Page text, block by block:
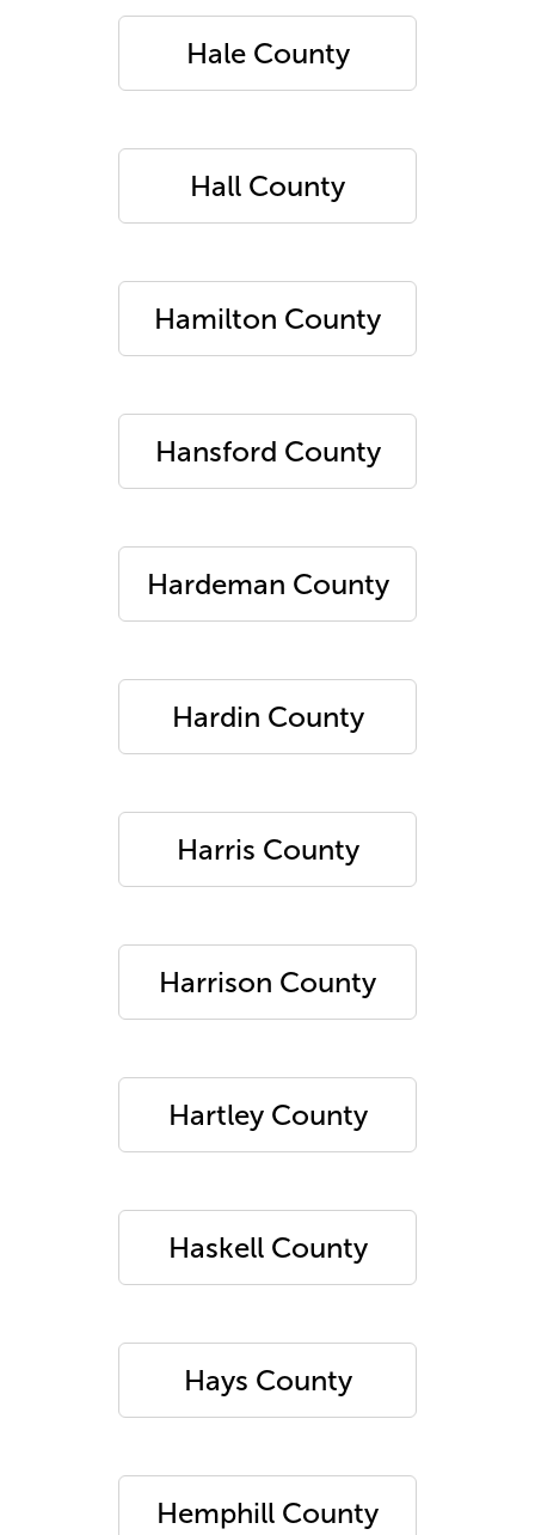
Hale County
Hall County
Hamilton County
Hansford County
Hardeman County
Hardin County
Harris County
Harrison County
Hartley County
Haskell County
Hays County
Hemphill County